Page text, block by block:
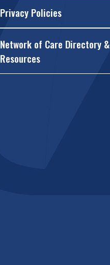
Privacy Policies
Network of Care Directory &
Resources